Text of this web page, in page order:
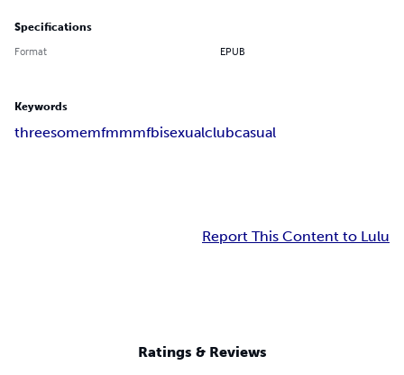
Specifications
Format EPUB
Keywords
threesomemfmmmfbisexualclubcasual
Report This Content to Lulu
Ratings & Reviews